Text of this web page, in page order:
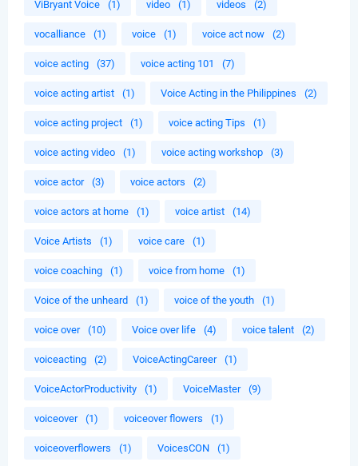
ViBryant Voice (1) video (1) videos (2)
vocalliance (1) voice (1) voice act now (2)
voice acting (37) voice acting 101 (7)
voice acting artist (1) Voice Acting in the Philippines (2)
voice acting project (1) voice acting Tips (1)
voice acting video (1) voice acting workshop (3)
voice actor (3) voice actors (2)
voice actors at home (1) voice artist (14)
Voice Artists (1) voice care (1)
voice coaching (1) voice from home (1)
Voice of the unheard (1) voice of the youth (1)
voice over (10) Voice over life (4) voice talent (2)
voiceacting (2) VoiceActingCareer (1)
VoiceActorProductivity (1) VoiceMaster (9)
voiceover (1) voiceover flowers (1)
voiceoverflowers (1) VoicesCON (1)